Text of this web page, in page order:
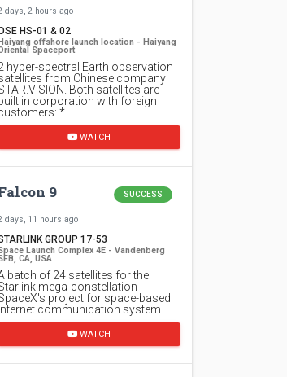
days, 2 hours ago
HS-01 & 02
offshore launch location - Haiyang
Spaceport
hyper-spectral Earth observation
from Chinese company
Both satellites are
in corporation with foreign
*…
WATCH
9 SUCCESS
days, 11 hours ago
GROUP 17-53
Launch Complex 4E - Vandenberg
CA, USA
batch of 24 satellites for the
mega-constellation -
project for space-based
Internet communication system.
WATCH